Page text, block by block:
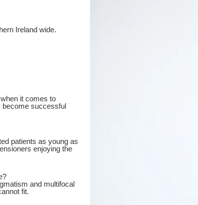
Ireland wide.
it comes to
become successful
patients as young as
enjoying the
and multifocal
fit.